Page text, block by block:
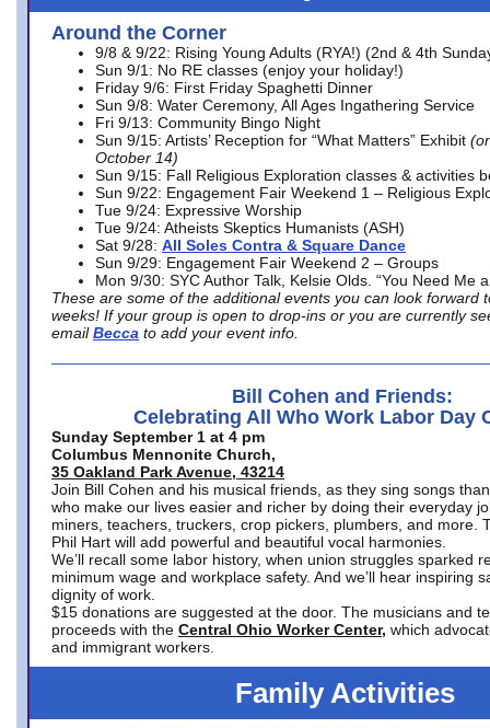
Around the Corner
9/8 & 9/22: Rising Young Adults (RYA!) (2nd & 4th
Sun 9/1: No RE classes (enjoy your holiday!)
Friday 9/6: First Friday Spaghetti Dinner
Sun 9/8: Water Ceremony, All Ages Ingathering Service
Fri 9/13: Community Bingo Night
Sun 9/15: Artists’ Reception for “What Matters” Exhibit
October 14)
Sun 9/15: Fall Religious Exploration classes & activities
Sun 9/22: Engagement Fair Weekend 1 – Religious
Tue 9/24: Expressive Worship
Tue 9/24: Atheists Skeptics Humanists (ASH)
Sat 9/28: All Soles Contra & Square Dance
Sun 9/29: Engagement Fair Weekend 2 – Groups
Mon 9/30: SYC Author Talk, Kelsie Olds. “You Need Me
These are some of the additional events you can look forward
weeks! If your group is open to drop-ins or you are currently
email Becca to add your event info.
Bill Cohen and Friends:
Celebrating All Who Work Labor Day
Sunday September 1 at 4 pm
Columbus Mennonite Church,
35 Oakland Park Avenue, 43214
Join Bill Cohen and his musical friends, as they sing songs
who make our lives easier and richer by doing their everyday
miners, teachers, truckers, crop pickers, plumbers, and more.
Phil Hart will add powerful and beautiful vocal harmonies.
We’ll recall some labor history, when union struggles sparked
minimum wage and workplace safety. And we’ll hear inspiring
dignity of work.
$15 donations are suggested at the door. The musicians and
proceeds with the Central Ohio Worker Center, which
and immigrant workers.
Family Activities